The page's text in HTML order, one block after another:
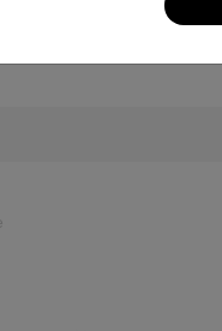
at $637/Month